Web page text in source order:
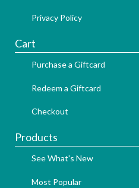
Privacy Policy
Cart
Purchase a Giftcard
Redeem a Giftcard
Checkout
Products
See What's New
Most Popular